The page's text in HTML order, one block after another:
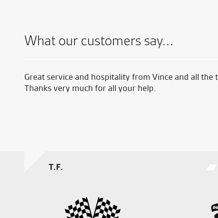
What our customers say...
Great service and hospitality from Vince and all the
Thanks very much for all your help.
T.F.